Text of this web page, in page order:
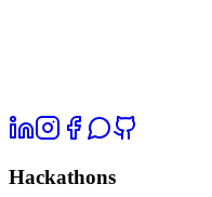
Hackathons